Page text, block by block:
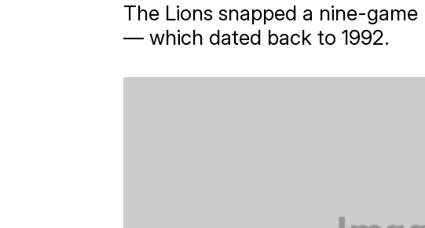
The Lions snapped a nine-
— which dated back to 1992.